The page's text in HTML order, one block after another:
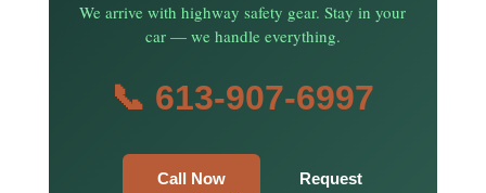
We arrive with highway safety gear. Stay in your
car — we handle everything.
📞 613-907-6997
Call Now
Request